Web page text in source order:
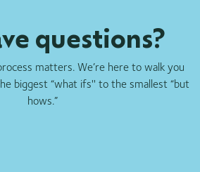
questions?
matters. We’re here to walk you
biggest “what ifs'' to the smallest “but
hows.”